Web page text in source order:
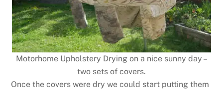
Motorhome Upholstery Drying on a nice sunny day –
two sets of covers.
Once the covers were dry we could start putting them